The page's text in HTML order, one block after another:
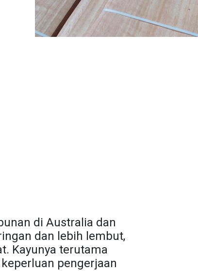
di Australia dan
dan lebih lembut,
Kayunya terutama
pengerjaan